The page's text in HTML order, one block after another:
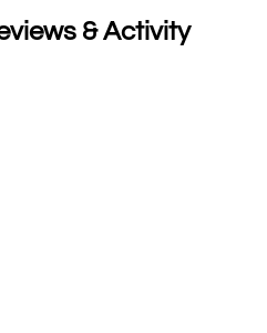
& Activity